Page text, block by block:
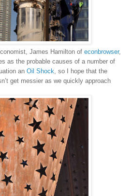
James Hamilton of econbrowser,
as the probable causes of a number of
an Oil Shock , so I hope that the
get messier as we quickly approach